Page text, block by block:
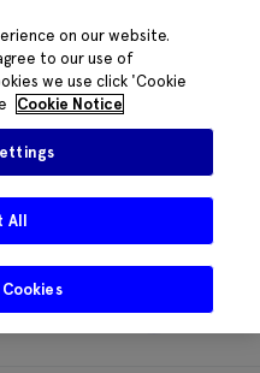
down for
Please contact
Thanks for
on our website.
to our use of
we use click 'Cookie
Cookie Notice